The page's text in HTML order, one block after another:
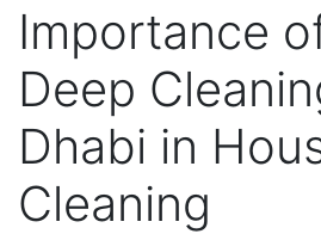
Importance
Deep
Dhabi in
Cleaning